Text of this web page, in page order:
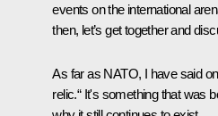
events on the international
then, let’s get together and
As far as NATO, I have said
relic.“ It's something that was